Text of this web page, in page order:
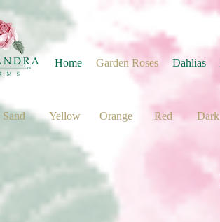
Home Garden Roses Dahlias
Red
Orange
Yellow
Sand